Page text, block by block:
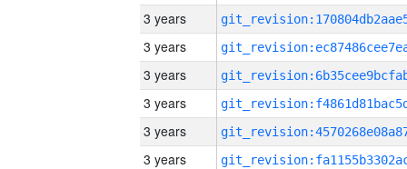
3 years
3 years
3 years
3 years
3 years
3 years